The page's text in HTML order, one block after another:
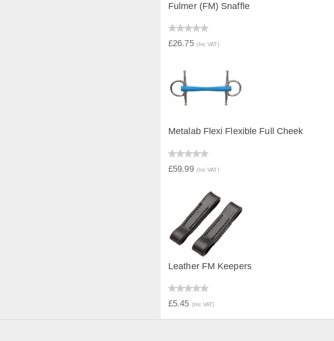
Fulmer (FM) Snaffle
£26.75 (Inc VAT)
Metalab Flexi Flexible Full Cheek
£59.99 (Inc VAT)
Leather FM Keepers
£5.45 (Inc VAT)